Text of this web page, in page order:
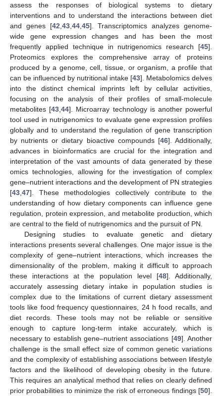
assess the responses of biological systems to dietary
interventions and to understand the interactions between diet
and genes [42 43, 44, 45]. Transcriptomics analyzes genome-
wide gene expression changes and has been the most
frequently applied technique in nutrigenomics research [45].
Proteomics explores the comprehensive array of proteins
produced by a genome, cell, tissue, or organism, a profile that
can be influenced by nutritional intake [43]. Metabolomics delves
into the distinct chemical imprints left by cellular activities,
focusing on the analysis of their profiles of small-molecule
metabolites [43 ,44]. Microarray technology is another powerful
tool used in nutrigenomics to evaluate gene expression profiles
globally and to understand the regulation of gene transcription
by nutrients or dietary bioactive compounds [46]. Additionally,
advances in bioinformatics are crucial for the integration and
interpretation of the vast amounts of data generated by these
omics technologies, allowing for the investigation of complex
gene–nutrient interactions and the development of PN strategies
[43 47]. These methodologies collectively contribute to the
understanding of how dietary components can influence gene
regulation, protein expression, and metabolite production, which
are central to the field of nutrigenomics and the pursuit of PN.
Designing studies to evaluate genetic and dietary
interactions presents several challenges. One major issue is the
complexity of gene–nutrient interactions, which increases the
dimensionality of the problem, making it difficult to approach
these interactions at the population level [48]. Additionally,
accurately assessing dietary intake in population studies is
complex due to the limitations of current dietary assessment
tools like food frequency questionnaires, 24 h food recalls, and
diet records. These tools may not be reliable or sensitive
enough to capture long-term intake accurately, which is
necessary to establish gene–nutrient associations [49]. Another
challenge is the small effect size of common genetic variations
and the complexity of establishing associations between lifestyle
factors and the likelihood of developing obesity in the future.
This requires an analytical method that relies on clearly defined
prior probabilities to minimize the risk of erroneous findings [50].